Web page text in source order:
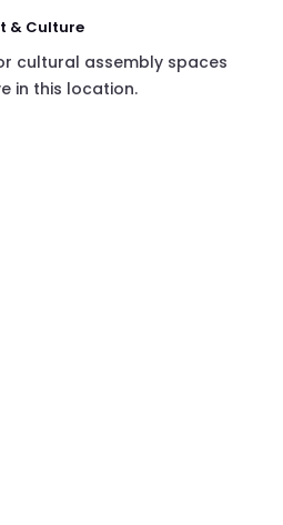
& Culture
cultural assembly spaces
in this location.